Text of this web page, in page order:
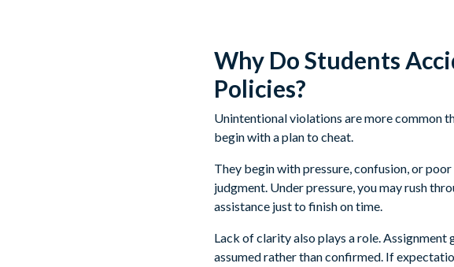
Why Do Students
Policies?
Unintentional violations are more common
begin with a plan to cheat.
They begin with pressure, confusion, or
judgment. Under pressure, you may rush
assistance just to finish on time.
Lack of clarity also plays a role.
assumed rather than confirmed. If